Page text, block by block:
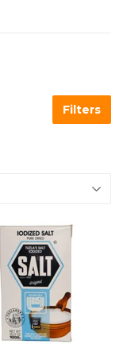
Filters